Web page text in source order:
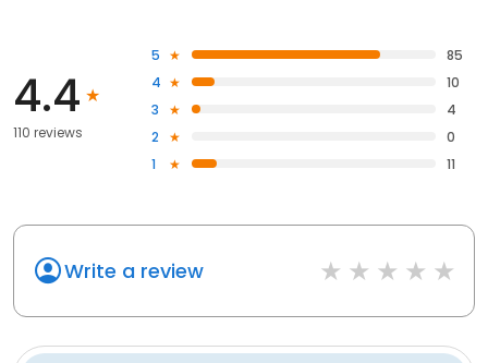
4.4
110 reviews
5
85
4
10
3
4
2
0
1
11
Write a review